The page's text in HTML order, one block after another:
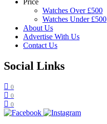
Price
Watches Over £500
Watches Under £500
About Us
Advertise With Us
Contact Us
Social Links
0
0
0